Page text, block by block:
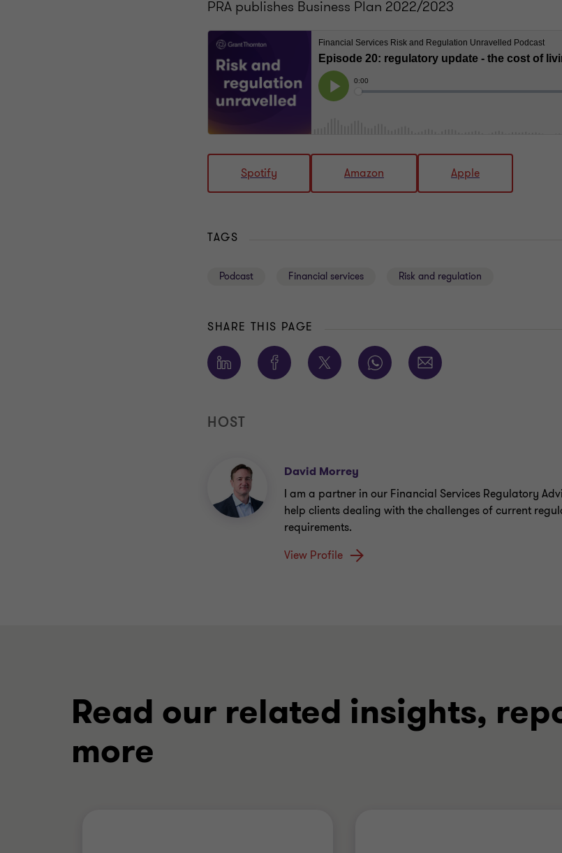
PRA publishes Business Plan 2022/2023
Spotify Amazon Apple
TAGS
Podcast Financial services Risk and regulation
SHARE THIS PAGE
HOST
David Morrey
I am a partner in our Financial Services Regulatory
help clients dealing with the challenges of current
requirements.
View Profile
Read our related insights,
more